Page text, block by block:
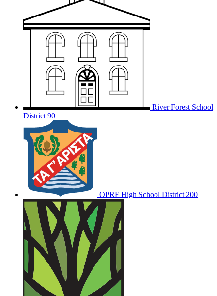
River Forest School
District 90
OPRF High School District 200